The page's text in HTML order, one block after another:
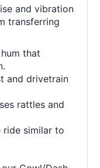
and vibration
transferring
that
and drivetrain
rattles and
ride similar to